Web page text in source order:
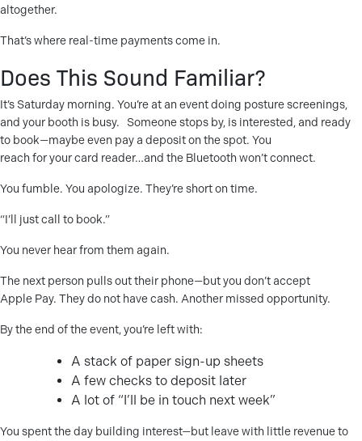
altogether.
That’s where real-time payments come in.
Does This Sound Familiar?
It’s Saturday morning. You’re at an event doing posture screenings,
and your booth is busy.
Someone stops by, is interested, and ready
to book—maybe even pay a deposit on the spot. You
reach for your card reader…and the Bluetooth won’t connect.
You fumble. You apologize. They’re short on time.
“I’ll just call to book.”
You never hear from them again.
The next person pulls out their phone—but you don’t accept
Apple Pay. They do not have cash. Another missed opportunity.
By the end of the event, you’re left with:
A stack of paper sign-up sheets
A few checks to deposit later
A lot of “I’ll be in touch next week”
You spent the day building interest—but leave with little revenue to